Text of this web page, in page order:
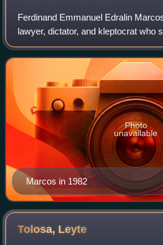
Ferdinand Emmanuel Edralin
lawyer, dictator, and kleptocrat who
president of the Philippines from
to 1981, Marcos ruled the Philip
Marcos in 1982
Photo
unavailable
Tolosa, Leyte